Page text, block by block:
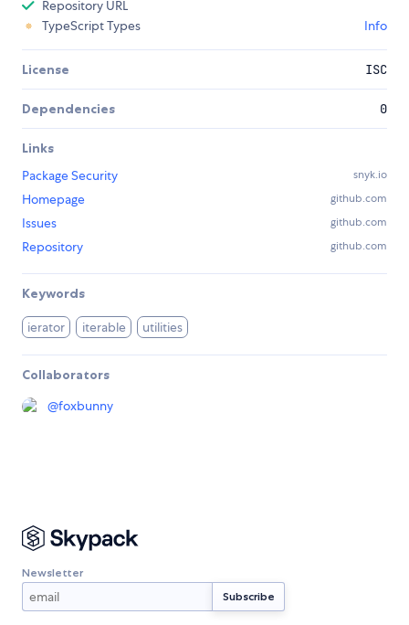
Repository URL
TypeScript Types
Info
License ISC
Dependencies 0
Links
Package Security
snyk.io
Homepage github.com
Issues github.com
Repository github.com
Keywords
ierator iterable utilities
Collaborators
@foxbunny
Newsletter